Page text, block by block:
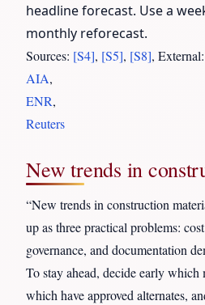
headline forecast. Use a
monthly reforecast.
Sources: [S4], [S5], [S8], External:
AIA,
ENR,
Reuters
New trends in
“New trends in construction
up as three practical problems:
governance, and documentation
To stay ahead, decide early which
which have approved alternates,